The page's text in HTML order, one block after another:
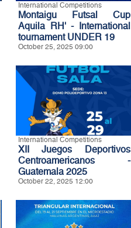
International Competitions
Montaigu Futsal Cup
Aquila RH' - International
tournament UNDER 19
October 25, 2025 09:00
International Competitions
XII Juegos Deportivos
Centroamericanos -
Guatemala 2025
October 22, 2025 12:00